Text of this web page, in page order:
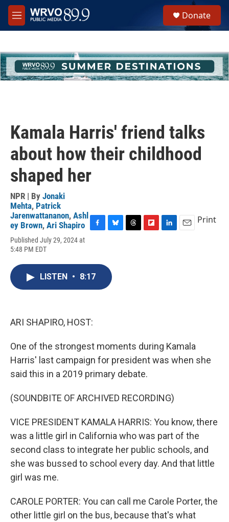
Skip to main content
M
e
h
u
e
Donate
Kamala Harris' friend talks
about how their childhood
shaped her
NPR | By Jonaki
Mehta, Patrick
Jarenwattananon, Ashl
ey Brown, Ari Shapiro
Published July 29, 2024 at
5:48 PM EDT
e
b
o
o
s
k
y
Print
LISTEN • 8:17
ARI SHAPIRO, HOST:
One of the strongest moments during Kamala
Harris' last campaign for president was when she
said this in a 2019 primary debate.
(SOUNDBITE OF ARCHIVED RECORDING)
VICE PRESIDENT KAMALA HARRIS: You know, there
was a little girl in California who was part of the
second class to integrate her public schools, and
she was bussed to school every day. And that little
girl was me.
CAROLE PORTER: You can call me Carole Porter, the
other little girl on the bus, because that's what